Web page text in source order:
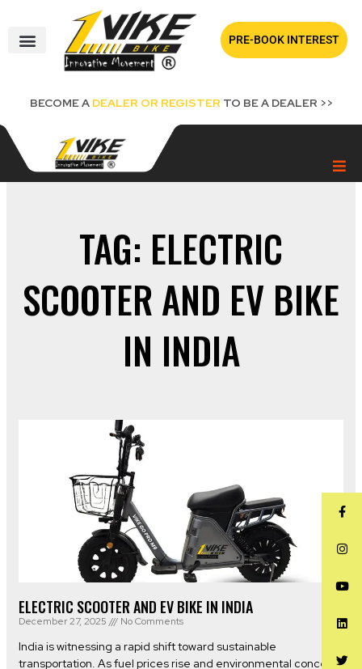
content
PRE-BOOK INTEREST
BECOME A DEALER OR REGISTER TO BE A DEALER >>
TAG: ELECTRIC
SCOOTER AND EV BIKE
IN INDIA
ELECTRIC SCOOTER AND EV BIKE IN INDIA
December 27, 2025 No Comments
India is witnessing a rapid shift toward sustainable
transportation. As fuel prices rise and environmental concerns